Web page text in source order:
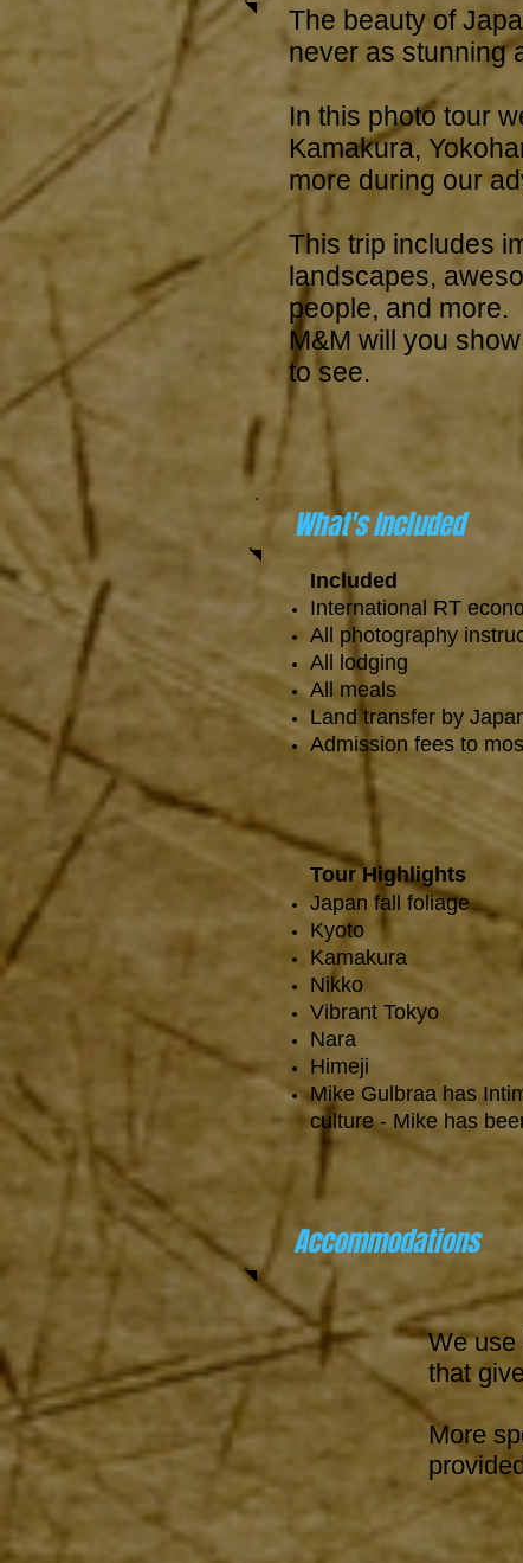
The beauty of
never as stunning
In this photo tour
Kamakura,
more during our
This trip includes
landscapes,
people, and more.
M&M will you
to see.
What's Included
Included
International RT
All photography
All
lodging
All meals
Land transfer by
Admission fees to
Tour Highlights
Japan fall foliage
Kyoto
Kamakura
Nikko
Vibrant Tokyo
Nara
Himeji
Mike Gulbraa has
culture - Mike has
Accommodations
We use
that
More